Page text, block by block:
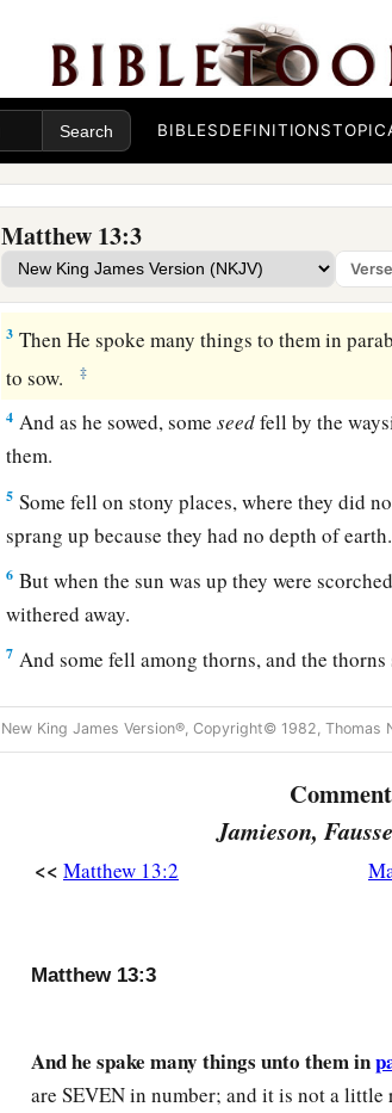
BIBLESDEFINITIONS
Matthew 13:3
Verse
The Parable of the Sower
On the same day Jesus went out of the
2 aAnd great multitudes were gathered
sat; and the whole multitude stood on the
3 Then He spoke many things to them in
to sow.
‡
4 And as he sowed, someseedfell by the
them.
5 Some fell on stony places, where they did
sprang up because they had no depth of earth.
6 But when the sun was up they were
withered away.
7 And some fell among thorns, and the
8 But others fell on good ground and yielded
some thirty.
He who has ears to hear, let him hear!” ‡
The Purpose of Parables
He answered and said to them,
For whoever has, to him more will be
whoever does not have, even what he has
New King James Version®, Copyright© 1982, Thomas
Jamieson,
<< Matthew 13:2
Matthew 13:3
And he spake many things unto them in
are SEVEN in number; and it is not a